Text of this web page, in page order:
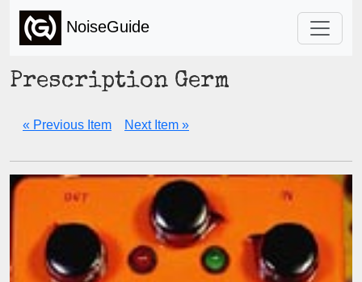
NoiseGuide
Prescription Germ
« Previous Item Next Item »